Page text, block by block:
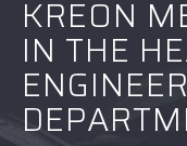
KREON
IN THE